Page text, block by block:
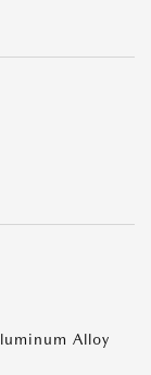
Alloy